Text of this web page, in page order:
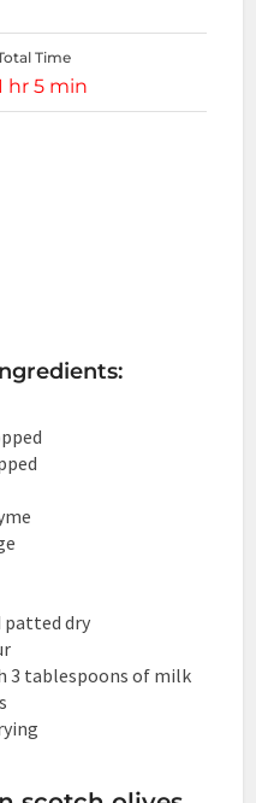
Time
hr 5 min
patted dry
3 tablespoons of milk